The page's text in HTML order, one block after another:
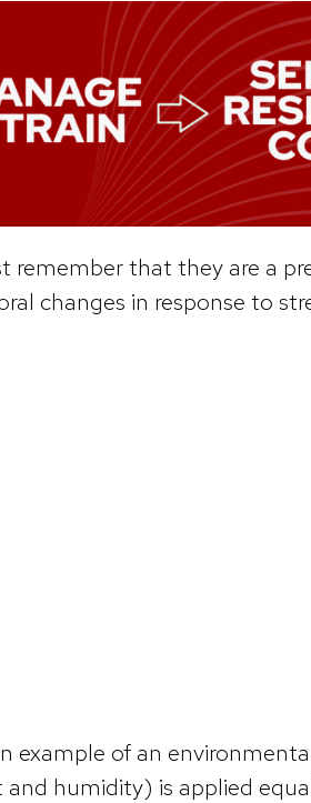
remember that they are a
changes in response to
example of an
and humidity) is applied